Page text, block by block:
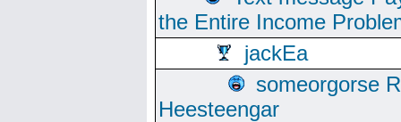
the Entire Income
jackEa
someorgorse
Heesteengar